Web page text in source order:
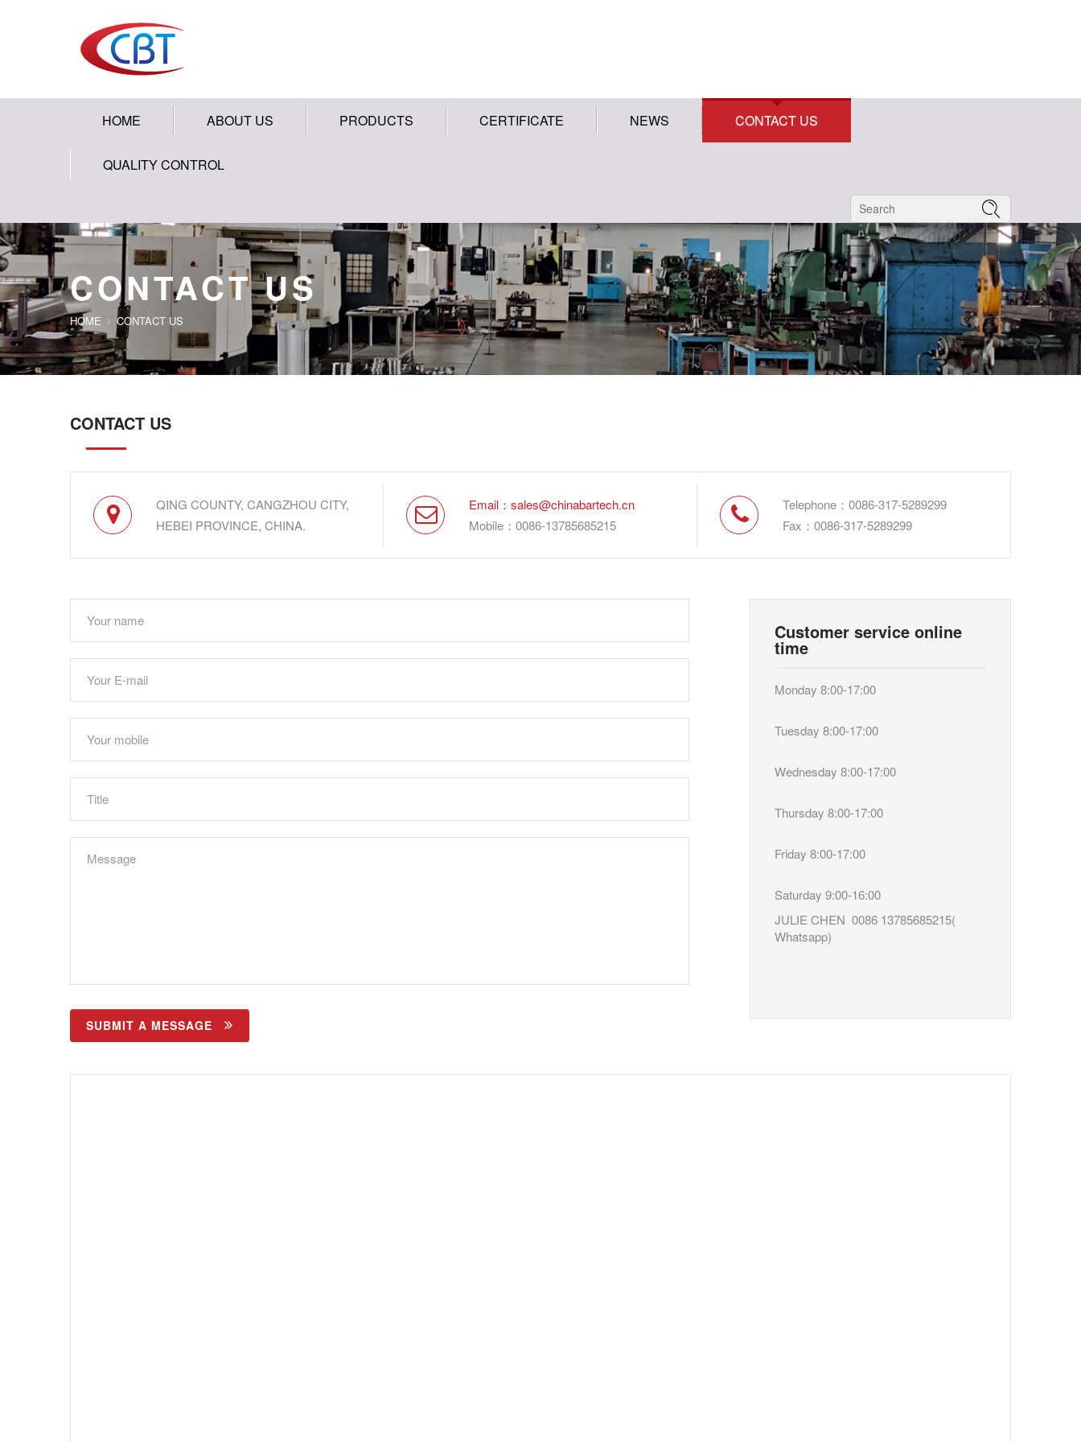
HOME ABOUT US PRODUCTS CERTIFICATE NEWS CONTACT US
QUALITY CONTROL
CONTACT US
HOME CONTACT US
CONTACT US
QING COUNTY, CANGZHOU CITY,
HEBEI PROVINCE, CHINA.
Email：sales@chinabartech.cn
Mobile：0086-13785685215
Telephone：0086-317-5289299
Fax：0086-317-5289299
SUBMIT A MESSAGE
Customer service online
time
Monday 8:00-17:00
Tuesday 8:00-17:00
Wednesday 8:00-17:00
Thursday 8:00-17:00
Friday 8:00-17:00
Saturday 9:00-16:00
JULIE CHEN 0086 13785685215(
Whatsapp)